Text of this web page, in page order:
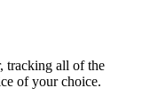
tracking all of the
of your choice.